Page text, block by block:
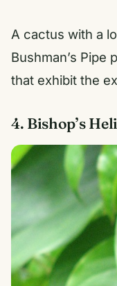
A cactus with a
Bushman’s Pipe
that exhibit the
4. Bishop’s